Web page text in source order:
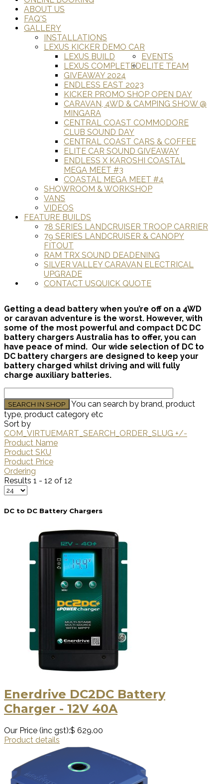
ABOUT US
FAQ'S
GALLERY
INSTALLATIONS
LEXUS KICKER DEMO CAR
LEXUS BUILD
LEXUS COMPLETED
EVENTS
GIVEAWAY 2024
ENDLESS EAST 2023
KICKER PROMO SHOP OPEN DAY
CARAVAN, 4WD & CAMPING SHOW @
MINGARA
CENTRAL COAST COMMODORE
CLUB SOUND DAY
CENTRAL COAST CARS & COFFEE
ELITE CAR SOUND GIVEAWAY
ENDLESS X KAROSHI COASTAL
MEGA MEET #3
COASTAL MEGA MEET #4
ELITE TEAM
SHOWROOM & WORKSHOP
VANS
VIDEOS
FEATURE BUILDS
78 SERIES LANDCRUISER TROOP CARRIER
79 SERIES LANDCRUISER & CANOPY
FITOUT
RAM TRX SOUND DEADENING
SILVER VALLEY CARAVAN ELECTRICAL
UPGRADE
QUICK QUOTE
CONTACT US
Getting a dead battery when you’re off on a 4WD
or caravan adventure is the worst. However, with
some of the most powerful and compact DC DC
battery chargers Australia has to offer, you can
have peace of mind. Our wide selection of DC to
DC battery chargers are designed to keep your
battery charged whilst driving and will fully
charge auxiliary batteries.
You can search by brand, product
type, product category etc
Sort by
COM_VIRTUEMART_SEARCH_ORDER_SLUG +/-
Product Name
Product SKU
Product Price
Ordering
Results 1 - 12 of 12
DC to DC Battery Chargers
Enerdrive DC2DC Battery
Charger - 12V 40A
Our Price (inc gst):$ 629.00
Product details